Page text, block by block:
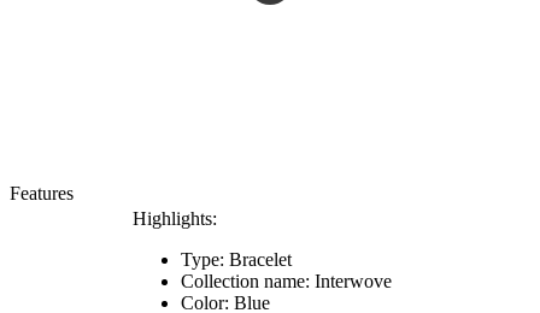
Features
Highlights:
Type: Bracelet
Collection name: Interwove
Color: Blue